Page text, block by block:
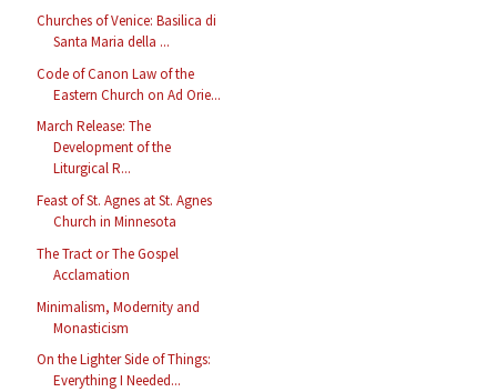
Churches of Venice: Basilica di
Santa Maria della ...
Code of Canon Law of the
Eastern Church on Ad Orie...
March Release: The
Development of the
Liturgical R...
Feast of St. Agnes at St. Agnes
Church in Minnesota
The Tract or The Gospel
Acclamation
Minimalism, Modernity and
Monasticism
On the Lighter Side of Things:
Everything I Needed...